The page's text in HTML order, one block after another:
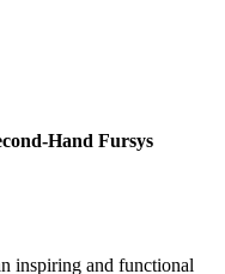
Hand Fursys
inspiring and functional